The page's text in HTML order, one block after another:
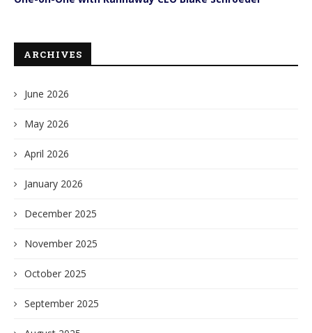
ARCHIVES
June 2026
May 2026
April 2026
January 2026
December 2025
November 2025
October 2025
September 2025